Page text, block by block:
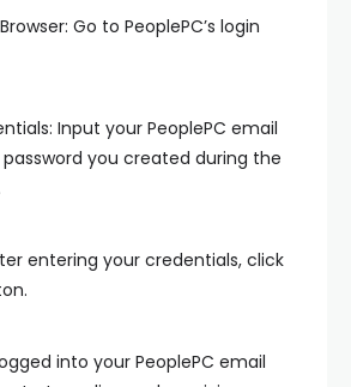
Go to PeoplePC’s login
Input your PeoplePC email
you created during the
entering your credentials, click
into your PeoplePC email